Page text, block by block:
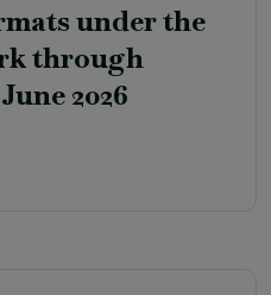
under the
through
2026